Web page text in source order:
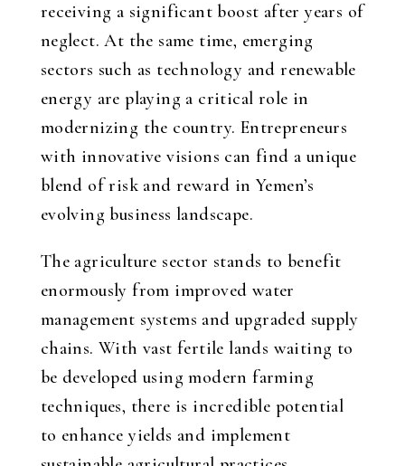
receiving a significant boost after years of
neglect. At the same time, emerging
sectors such as technology and renewable
energy are playing a critical role in
modernizing the country. Entrepreneurs
with innovative visions can find a unique
blend of risk and reward in Yemen’s
evolving business landscape.
The agriculture sector stands to benefit
enormously from improved water
management systems and upgraded supply
chains. With vast fertile lands waiting to
be developed using modern farming
techniques, there is incredible potential
to enhance yields and implement